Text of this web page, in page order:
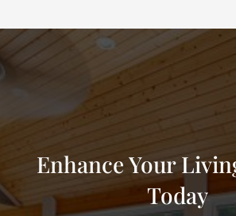
Schedule a Free
We’ll visit your Mesquite property to
discuss your goals, and show you
2
Enhance Your
Today